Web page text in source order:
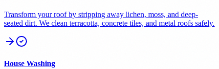
Transform your roof by stripping away lichen, moss, and deep-
seated dirt. We clean terracotta, concrete tiles, and metal roofs safely.
House Washing